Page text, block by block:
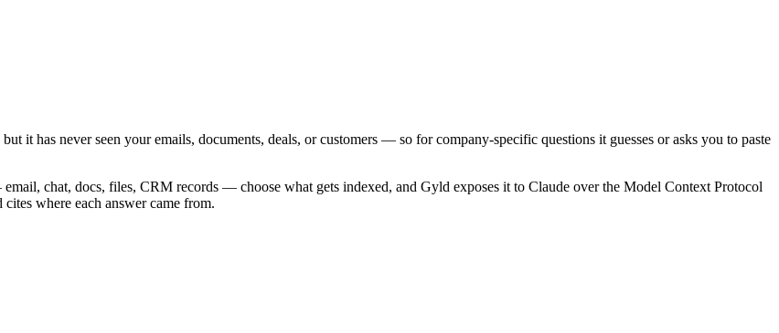
it has never seen your emails, documents, deals, or customers — so for company-specific questions it guesses or asks you to paste
chat, docs, files, CRM records — choose what gets indexed, and Gyld exposes it to Claude over the Model Context Protocol
where each answer came from.